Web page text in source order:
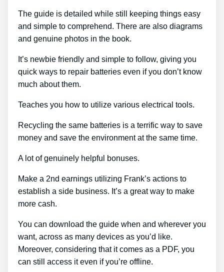
The guide is detailed while still keeping things easy
and simple to comprehend. There are also diagrams
and genuine photos in the book.
It’s newbie friendly and simple to follow, giving you
quick ways to repair batteries even if you don’t know
much about them.
Teaches you how to utilize various electrical tools.
Recycling the same batteries is a terrific way to save
money and save the environment at the same time.
A lot of genuinely helpful bonuses.
Make a 2nd earnings utilizing Frank’s actions to
establish a side business. It’s a great way to make
more cash.
You can download the guide when and wherever you
want, across as many devices as you’d like.
Moreover, considering that it comes as a PDF, you
can still access it even if you’re offline.